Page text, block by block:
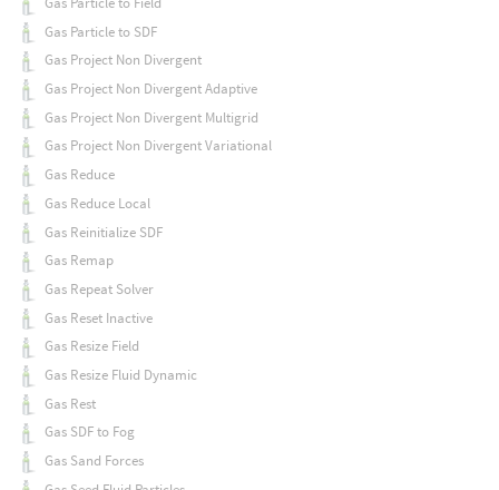
Gas Particle to SDF
Gas Project Non Divergent
Gas Project Non Divergent Adaptive
Gas Project Non Divergent Multigrid
Gas Project Non Divergent Variational
Gas Reduce
Gas Reduce Local
Gas Reinitialize SDF
Gas Remap
Gas Repeat Solver
Gas Reset Inactive
Gas Resize Field
Gas Resize Fluid Dynamic
Gas Rest
Gas SDF to Fog
Gas Sand Forces